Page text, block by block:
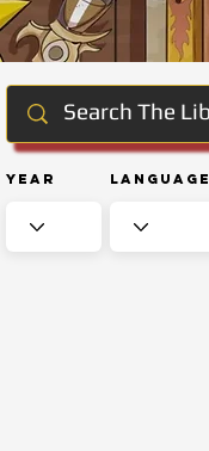
Year Language